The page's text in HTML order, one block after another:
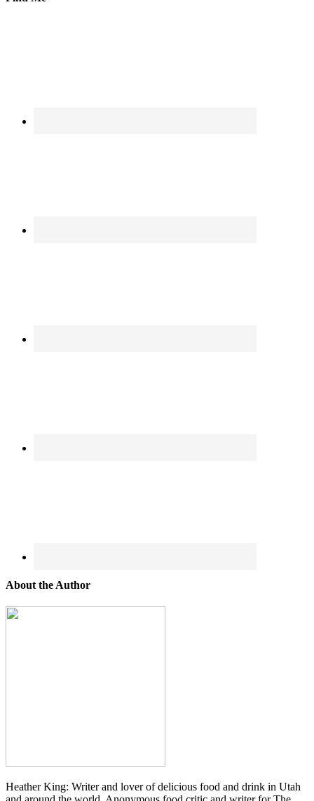
About the Author
Heather King: Writer and lover of delicious food and drink in Utah